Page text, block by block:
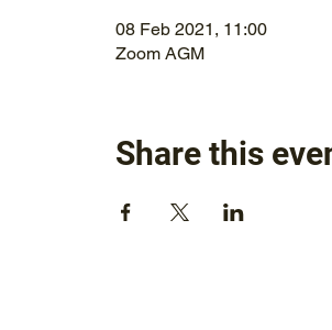
08 Feb 2021, 11:00
Zoom AGM
Share this